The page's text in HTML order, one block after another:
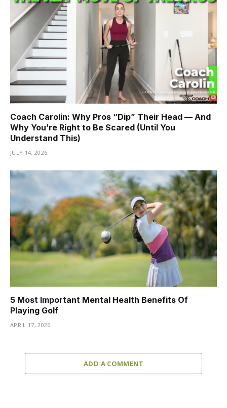
Coach Carolin: Why Pros “Dip” Their Head — And
Why You’re Right to Be Scared (Until You
Understand This)
JULY 14, 2026
5 Most Important Mental Health Benefits Of
Playing Golf
APRIL 17, 2026
ADD A COMMENT